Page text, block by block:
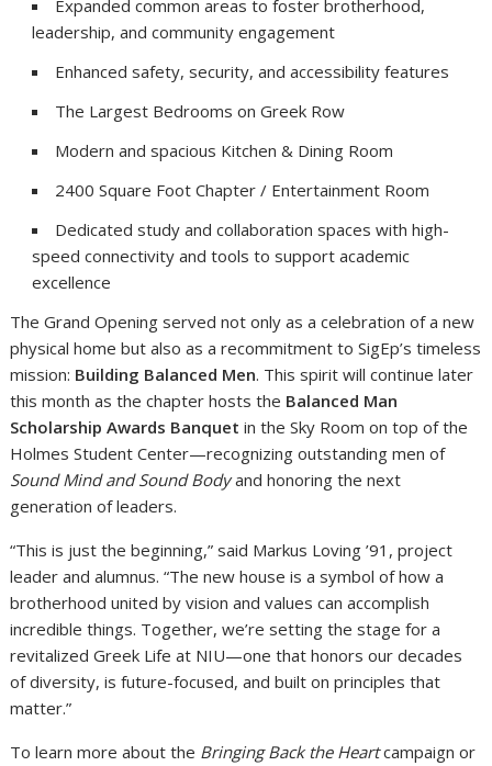
Expanded common areas to foster brotherhood,
leadership, and community engagement
Enhanced safety, security, and accessibility features
The Largest Bedrooms on Greek Row
Modern and spacious Kitchen & Dining Room
2400 Square Foot Chapter / Entertainment Room
Dedicated study and collaboration spaces with high-
speed connectivity and tools to support academic
excellence
The Grand Opening served not only as a celebration of a new
physical home but also as a recommitment to SigEp’s timeless
mission: Building Balanced Men. This spirit will continue later
this month as the chapter hosts the Balanced Man
Scholarship Awards Banquet in the Sky Room on top of the
Holmes Student Center—recognizing outstanding men of
Sound Mind and Sound Bodyand honoring the next
generation of leaders.
“This is just the beginning,” said Markus Loving ’91, project
leader and alumnus. “The new house is a symbol of how a
brotherhood united by vision and values can accomplish
incredible things. Together, we’re setting the stage for a
revitalized Greek Life at NIU—one that honors our decades
of diversity, is future-focused, and built on principles that
matter.”
To learn more about the Bringing Back the Heartcampaign or